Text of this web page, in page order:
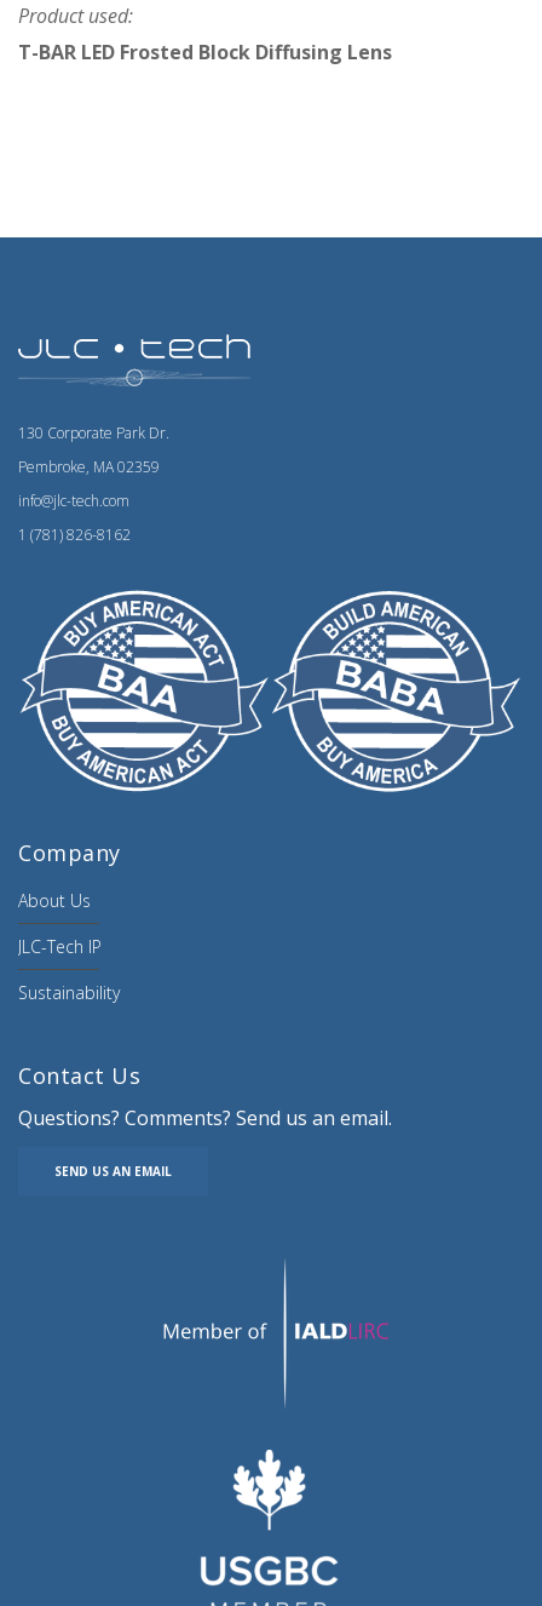
Product used:
T-BAR LED Frosted Block Diffusing Lens
130 Corporate Park Dr.
Pembroke, MA 02359
info@jlc-tech.com
1 (781) 826-8162
Company
About Us
JLC-Tech IP
Sustainability
Contact Us
Questions? Comments? Send us an email.
SEND US AN EMAIL